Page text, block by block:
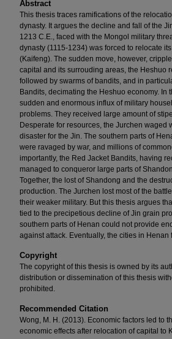
Abstract
This thesis traces ramifications of the
dynasty. It argues the decline and fall of the
1213 C.E., faced with the Mongol military
dynasty (1115-1234) was forced to relocate
(Kaifeng). The sudden move, however,
capital and its surrouding areas, the Heshuo
followed by swarms of bandits, and in
Bandits, decimating the Heshuo economy.
sudden and enormous influx of military
problems. They received large amount of
Desperate for resources, the Jurchen waged
disaster for the Jin. The southern parts of
were ravaged by war, and millions of
importantly, the Red Jacket Bandits, having
managed to conqueror large parts of
Together, the lost of Shandong and the
production. The Jurchen lost most of the
their weaker military. But this thesis argues
tied to the precipetious decline of Jin grain
southern parts of Henan could not provide
against attack. Eventually, the cities in Henan
Copyright
The copyright of this thesis is owned by its
distribution or dissemination of this thesis
prohibited.
Recommended Citation
Wong, M. H. (2013). Economic factors led to
economic effects after relocation of capital to